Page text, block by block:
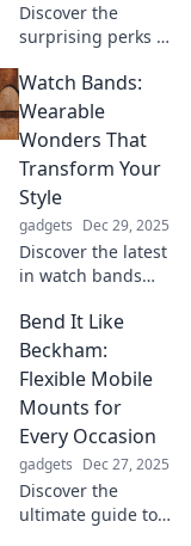
Discover the
surprising perks of
only! Uncover
freedom, comfort,
and hidden
advantages that
will change your
listening
experience forever.
Watch Bands:
Wearable
Wonders That
Transform Your
Style
gadgets Dec 29, 2025
Discover the latest
in watch bands
style! Unleash your
creativity with
stunning designs
and trends that
transform every
outfit.
Bend It Like
Beckham:
Flexible Mobile
Mounts for
Every Occasion
gadgets Dec 27, 2025
Discover the
ultimate guide to